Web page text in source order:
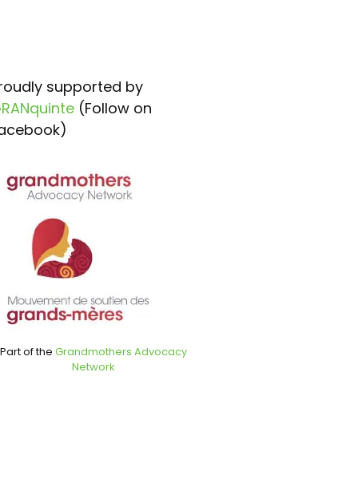
supported by
(Follow on
Part of theGrandmothers Advocacy
Network